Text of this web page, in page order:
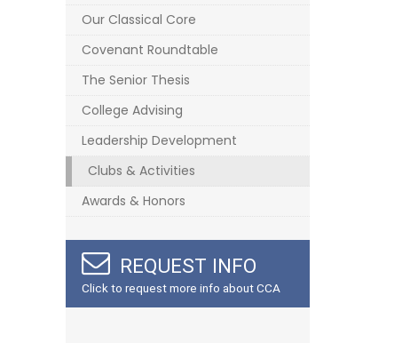
Our Classical Core
Covenant Roundtable
The Senior Thesis
College Advising
Leadership Development
Clubs & Activities
Awards & Honors
REQUEST INFO
Click to request more info about CCA